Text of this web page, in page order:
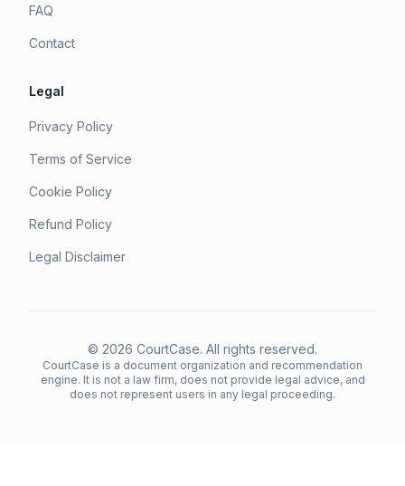
FAQ
Contact
Legal
Privacy Policy
Terms of Service
Cookie Policy
Refund Policy
Legal Disclaimer
© 2026 CourtCase. All rights reserved.
CourtCase is a document organization and recommendation
engine. It is not a law firm, does not provide legal advice, and
does not represent users in any legal proceeding.